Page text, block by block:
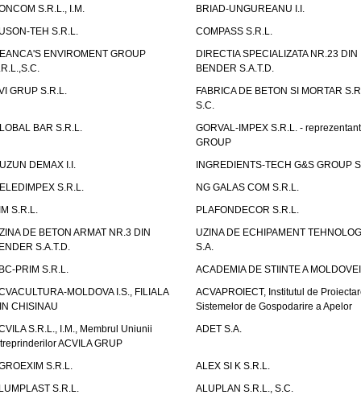
S.R.L., I.M.
BRIAD-UNGUREANU I.I.
TEH S.R.L.
COMPASS S.R.L.
ENVIROMENT GROUP
DIRECTIA SPECIALIZATA NR.23 DIN
BENDER S.A.T.D.
GRUP S.R.L.
FABRICA DE BETON SI MORTAR
S.C.
BAR S.R.L.
GORVAL-IMPEX S.R.L. -
GROUP
DEMAX I.I.
INGREDIENTS-TECH G&S GROUP
S.R.L.
NG GALAS COM S.R.L.
S.R.L.
PLAFONDECOR S.R.L.
DE BETON ARMAT NR.3 DIN
S.A.T.D.
UZINA DE ECHIPAMENT
S.A.
PRIM S.R.L.
ACADEMIA DE STIINTE A MOLDOVEI
MOLDOVA I.S., FILIALA
CHISINAU
ACVAPROIECT, Institutul de
Sistemelor de Gospodarire a Apelor
S.R.L., I.M., Membrul Uniunii
ACVILA GRUP
ADET S.A.
S.R.L.
ALEX SI K S.R.L.
S.R.L.
ALUPLAN S.R.L., S.C.